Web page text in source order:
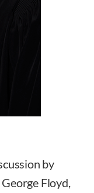
by
Floyd,